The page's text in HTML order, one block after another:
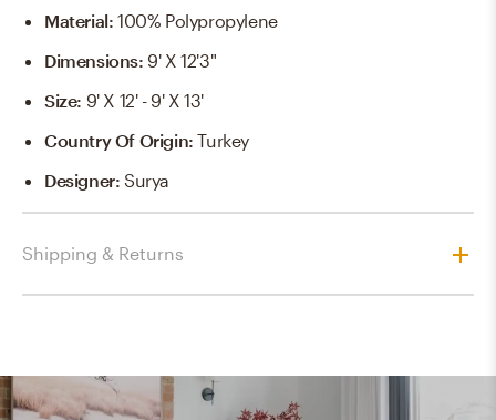
Material:100% Polypropylene
Dimensions: 9' X 12'3"
Size: 9' X 12' - 9' X 13'
Country Of Origin:Turkey
Designer:Surya
Shipping & Returns